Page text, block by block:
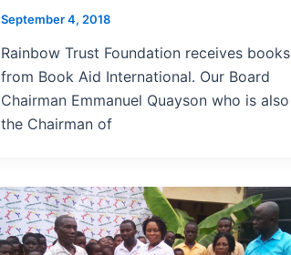
September 4, 2018
Rainbow Trust Foundation receives books
from Book Aid International. Our Board
Chairman Emmanuel Quayson who is also
the Chairman of